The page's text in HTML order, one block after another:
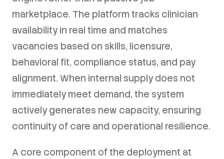
marketplace. The platform tracks clinician
availability in real time and matches
vacancies based on skills, licensure,
behavioral fit, compliance status, and pay
alignment. When internal supply does not
immediately meet demand, the system
actively generates new capacity, ensuring
continuity of care and operational resilience.
A core component of the deployment at